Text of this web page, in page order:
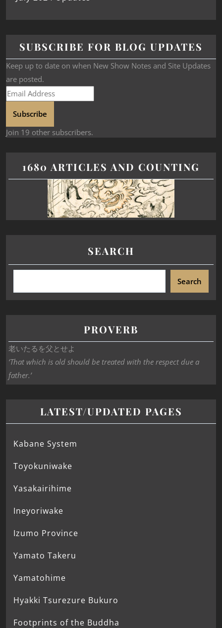
SUBSCRIBE FOR BLOG UPDATES
Keep up to date on when New Show Notes and Site Updates
are posted.
Subscribe
Join 19 other subscribers.
1680 ARTICLES AND COUNTING
SEARCH
Search
PROVERB
老いたるを父とせよ
‘That which is old should be treated with the respect due a
father.’
LATEST/UPDATED PAGES
Kabane System
Toyokuniwake
Yasakairihime
Ineyoriwake
Izumo Province
Yamato Takeru
Yamatohime
Hyakki Tsurezure Bukuro
Footprints of the Buddha